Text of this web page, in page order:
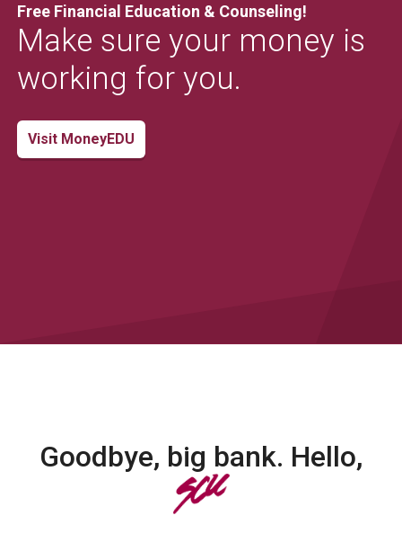
Free Financial Education & Counseling!
Make sure your money is
working for you.
Visit MoneyEDU
Goodbye, big bank. Hello,
SCU